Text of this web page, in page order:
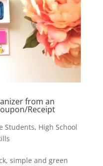
from an
Receipt
Students, High School
simple and green